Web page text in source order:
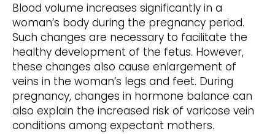
Blood volume increases significantly in a
woman’s body during the pregnancy period.
Such changes are necessary to facilitate the
healthy development of the fetus. However,
these changes also cause enlargement of
veins in the woman’s legs and feet. During
pregnancy, changes in hormone balance can
also explain the increased risk of varicose vein
conditions among expectant mothers.